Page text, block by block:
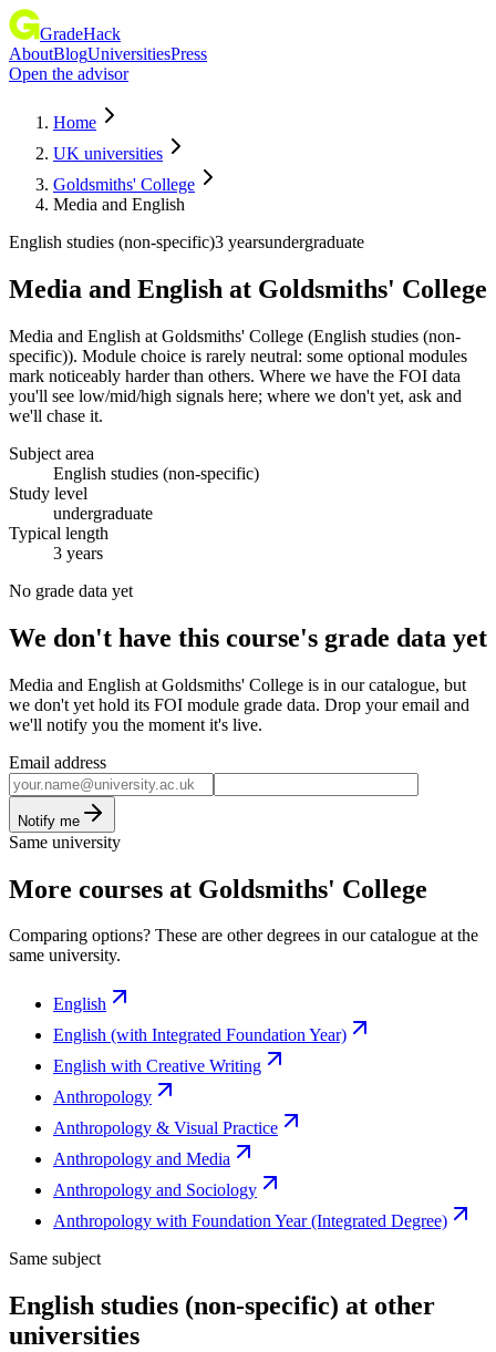
GradeHack
AboutBlogUniversitiesPress
Open the advisor
Home
UK universities
Goldsmiths' College
Media and English
English studies (non-specific)3 yearsundergraduate
Media and English at Goldsmiths' College
Media and English at Goldsmiths' College (English studies (non-
specific)). Module choice is rarely neutral: some optional modules
mark noticeably harder than others. Where we have the FOI data
you'll see low/mid/high signals here; where we don't yet, ask and
we'll chase it.
Subject area
English studies (non-specific)
Study level
undergraduate
Typical length
3 years
No grade data yet
We don't have this course's grade data yet
Media and English at Goldsmiths' College is in our catalogue, but
we don't yet hold its FOI module grade data. Drop your email and
we'll notify you the moment it's live.
Email address
Notify me
Same university
More courses at Goldsmiths' College
Comparing options? These are other degrees in our catalogue at the
same university.
English
English (with Integrated Foundation Year)
English with Creative Writing
Anthropology
Anthropology & Visual Practice
Anthropology and Media
Anthropology and Sociology
Anthropology with Foundation Year (Integrated Degree)
Same subject
English studies (non-specific) at other
universities